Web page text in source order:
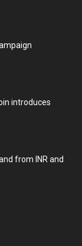
introduces
from INR and